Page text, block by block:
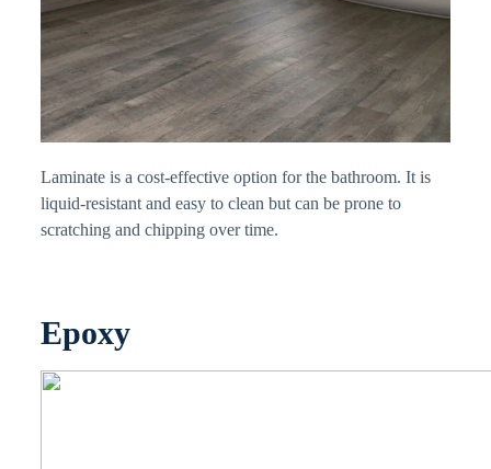
Laminate is a cost-effective option for the bathroom. It is
liquid-resistant and easy to clean but can be prone to
scratching and chipping over time.
Epoxy